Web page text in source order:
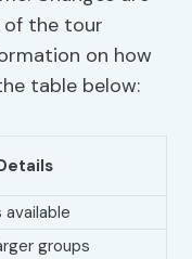
of the tour
on how
table below:
groups